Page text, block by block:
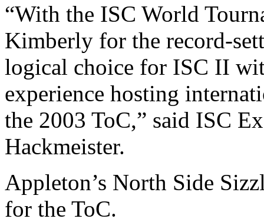
“With the ISC World
Kimberly for the record-
logical choice for ISC II
experience hosting
the 2003 ToC,” said ISC
Hackmeister.
Appleton’s North Side
for the ToC.